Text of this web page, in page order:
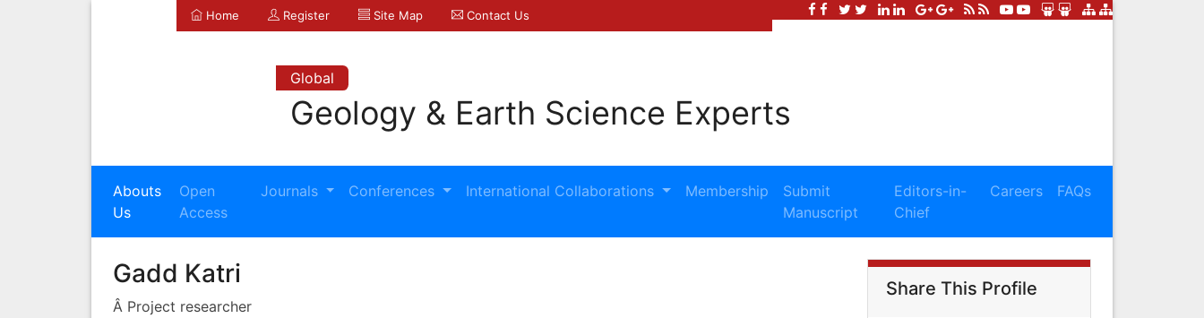
Home Register Site Map Contact Us
Global
Geology & Earth Science Experts
Abouts
Us
Open
Access
Journals Conferences International Collaborations Membership
Submit
Manuscript
Editors-in-
Chief
Careers FAQs
Gadd Katri
Â Project researcher
Share This Profile